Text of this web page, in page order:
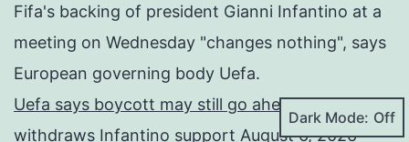
Fifa's backing of president Gianni Infantino at a
meeting on Wednesday "changes nothing", says
European governing body Uefa.
Uefa says boycott may still go ahead as FA
withdraws Infantino support August 6, 2026
Dark Mode: